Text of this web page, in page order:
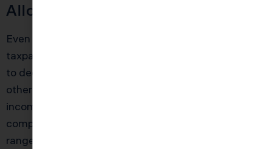
Allowance
Even if you do not qualify for REPS, the IRS allows
taxpayers who actively participate in rental activities
to deduct up to $25,000 in rental losses against
other income, provided your modified adjusted gross
income is under $100,000. This benefit phases out
completely at $150,000 MAGI. If you are in that
range, a skilled CPA can time your expenses and